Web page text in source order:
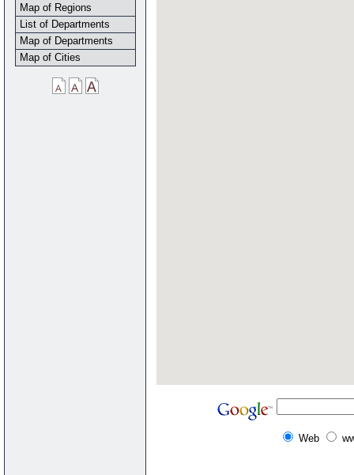
Web
Map of Regions
List of Departments
Map of Departments
Map of Cities